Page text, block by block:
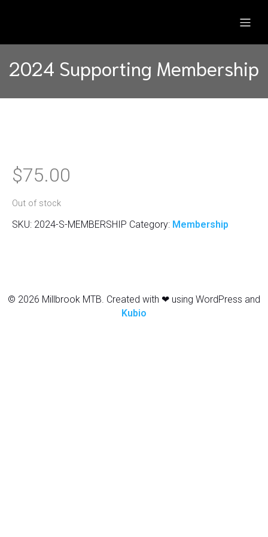
2024 Supporting Membership
$75.00
Out of stock
SKU: 2024-S-MEMBERSHIP Category: Membership
© 2026 Millbrook MTB. Created with ❤ using WordPress and
Kubio